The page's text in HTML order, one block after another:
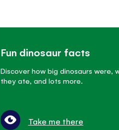
Fun dinosaur facts
Discover how big dinosaurs were,
they ate, and lots more.
Take me there